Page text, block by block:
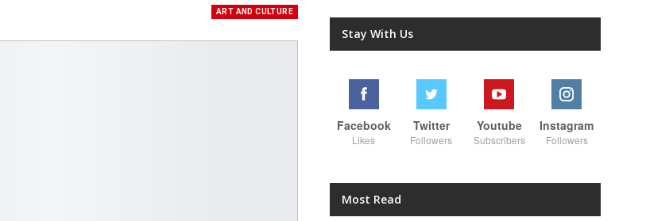
ART AND CULTURE
Stay With Us
Facebook
Likes
Twitter
Followers
Youtube
Subscribers
Instagram
Followers
Most Read